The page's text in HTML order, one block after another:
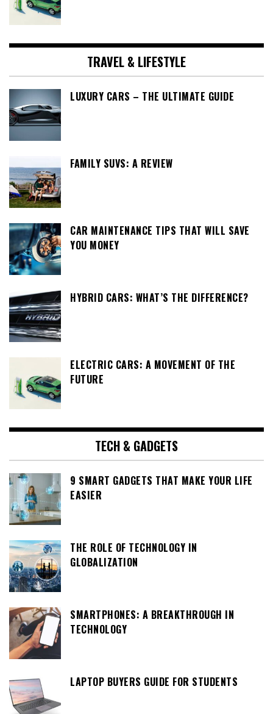
TRAVEL & LIFESTYLE
LUXURY CARS – THE ULTIMATE GUIDE
FAMILY SUVS: A REVIEW
CAR MAINTENANCE TIPS THAT WILL SAVE
YOU MONEY
HYBRID CARS: WHAT’S THE DIFFERENCE?
ELECTRIC CARS: A MOVEMENT OF THE
FUTURE
TECH & GADGETS
9 SMART GADGETS THAT MAKE YOUR LIFE
EASIER
THE ROLE OF TECHNOLOGY IN
GLOBALIZATION
SMARTPHONES: A BREAKTHROUGH IN
TECHNOLOGY
LAPTOP BUYERS GUIDE FOR STUDENTS